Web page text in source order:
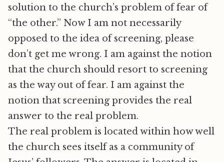
solution to the church’s problem of fear of
“the other.” Now I am not necessarily
opposed to the idea of screening, please
don’t get me wrong. I am against the notion
that the church should resort to screening
as the way out of fear. I am against the
notion that screening provides the real
answer to the real problem.
The real problem is located within how well
the church sees itself as a community of